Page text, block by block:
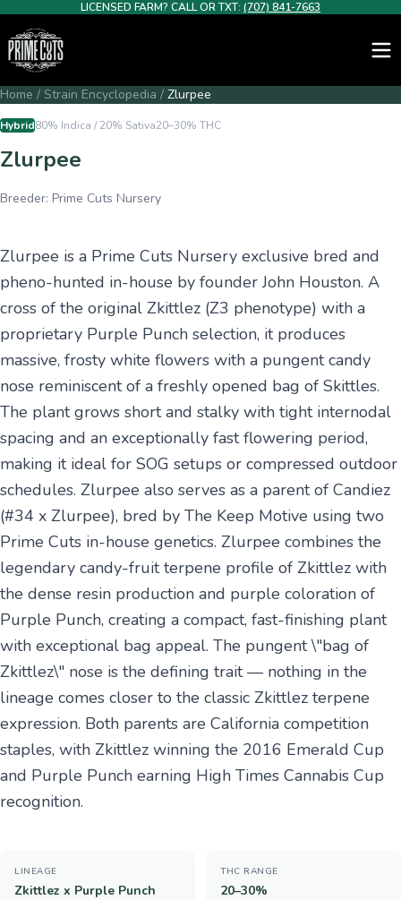
LICENSED FARM? CALL OR TXT: (707) 841-7663
Home / Strain Encyclopedia / Zlurpee
Hybrid80% Indica / 20% Sativa20–30% THC
Zlurpee
Breeder: Prime Cuts Nursery
Zlurpee is a Prime Cuts Nursery exclusive bred and
pheno-hunted in-house by founder John Houston. A
cross of the original Zkittlez (Z3 phenotype) with a
proprietary Purple Punch selection, it produces
massive, frosty white flowers with a pungent candy
nose reminiscent of a freshly opened bag of Skittles.
The plant grows short and stalky with tight internodal
spacing and an exceptionally fast flowering period,
making it ideal for SOG setups or compressed outdoor
schedules. Zlurpee also serves as a parent of Candiez
(#34 x Zlurpee), bred by The Keep Motive using two
Prime Cuts in-house genetics. Zlurpee combines the
legendary candy-fruit terpene profile of Zkittlez with
the dense resin production and purple coloration of
Purple Punch, creating a compact, fast-finishing plant
with exceptional bag appeal. The pungent \"bag of
Zkittlez\" nose is the defining trait — nothing in the
lineage comes closer to the classic Zkittlez terpene
expression. Both parents are California competition
staples, with Zkittlez winning the 2016 Emerald Cup
and Purple Punch earning High Times Cannabis Cup
recognition.
LINEAGE
Zkittlez x Purple Punch
THC RANGE
20–30%